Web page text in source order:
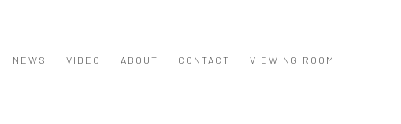
NEWS VIDEO ABOUT CONTACT VIEWING ROOM